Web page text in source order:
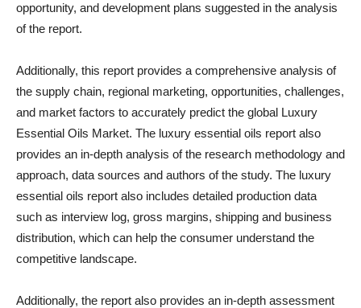
opportunity, and development plans suggested in the analysis
of the report.
Additionally, this report provides a comprehensive analysis of
the supply chain, regional marketing, opportunities, challenges,
and market factors to accurately predict the global Luxury
Essential Oils Market. The luxury essential oils report also
provides an in-depth analysis of the research methodology and
approach, data sources and authors of the study. The luxury
essential oils report also includes detailed production data
such as interview log, gross margins, shipping and business
distribution, which can help the consumer understand the
competitive landscape.
Additionally, the report also provides an in-depth assessment